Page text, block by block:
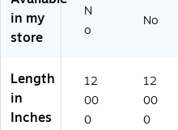
71
)
in my
store
N
o
No
Length
in
Inches
12
00
0
12
00
0